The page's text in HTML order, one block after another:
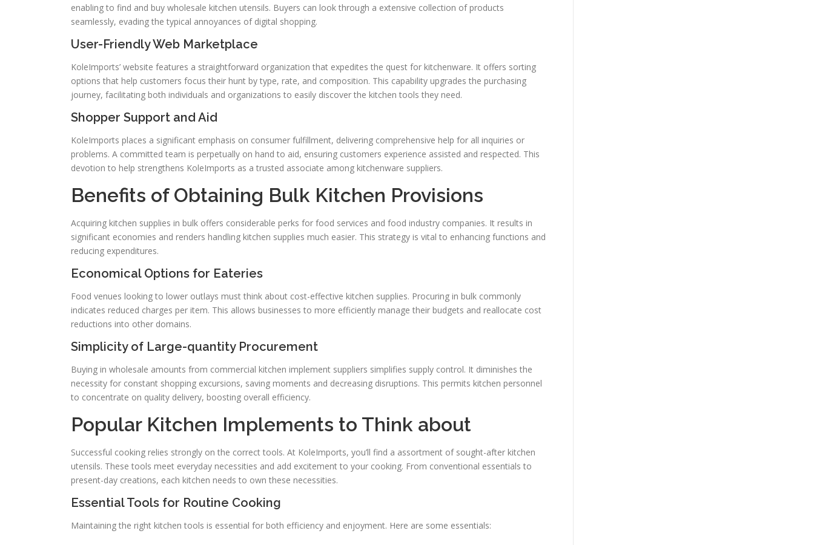
enabling to find and buy wholesale kitchen utensils. Buyers can look through a extensive collection of products
seamlessly, evading the typical annoyances of digital shopping.
User-Friendly Web Marketplace
KoleImports’ website features a straightforward organization that expedites the quest for kitchenware. It offers sorting
options that help customers focus their hunt by type, rate, and composition. This capability upgrades the purchasing
journey, facilitating both individuals and organizations to easily discover the kitchen tools they need.
Shopper Support and Aid
KoleImports places a significant emphasis on consumer fulfillment, delivering comprehensive help for all inquiries or
problems. A committed team is perpetually on hand to aid, ensuring customers experience assisted and respected. This
devotion to help strengthens KoleImports as a trusted associate among kitchenware suppliers.
Benefits of Obtaining Bulk Kitchen Provisions
Acquiring kitchen supplies in bulk offers considerable perks for food services and food industry companies. It results in
significant economies and renders handling kitchen supplies much easier. This strategy is vital to enhancing functions and
reducing expenditures.
Economical Options for Eateries
Food venues looking to lower outlays must think about cost-effective kitchen supplies. Procuring in bulk commonly
indicates reduced charges per item. This allows businesses to more efficiently manage their budgets and reallocate cost
reductions into other domains.
Simplicity of Large-quantity Procurement
Buying in wholesale amounts from commercial kitchen implement suppliers simplifies supply control. It diminishes the
necessity for constant shopping excursions, saving moments and decreasing disruptions. This permits kitchen personnel
to concentrate on quality delivery, boosting overall efficiency.
Popular Kitchen Implements to Think about
Successful cooking relies strongly on the correct tools. At KoleImports, you’ll find a assortment of sought-after kitchen
utensils. These tools meet everyday necessities and add excitement to your cooking. From conventional essentials to
present-day creations, each kitchen needs to own these necessities.
Essential Tools for Routine Cooking
Maintaining the right kitchen tools is essential for both efficiency and enjoyment. Here are some essentials: